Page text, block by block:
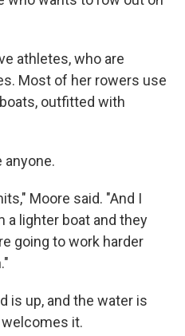
athletes, who are
Most of her rowers use
outfitted with
anyone.
Moore said. "And I
a lighter boat and they
going to work harder
is up, and the water is
it.